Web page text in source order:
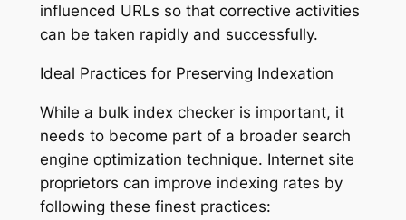
influenced URLs so that corrective activities
can be taken rapidly and successfully.
Ideal Practices for Preserving Indexation
While a bulk index checker is important, it
needs to become part of a broader search
engine optimization technique. Internet site
proprietors can improve indexing rates by
following these finest practices: